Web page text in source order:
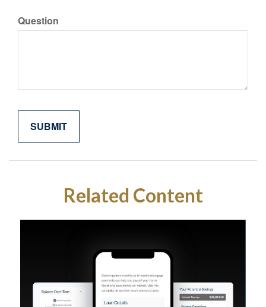
Question
Related Content